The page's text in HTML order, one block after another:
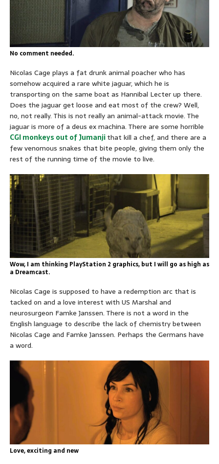
No comment needed.
Nicolas Cage plays a fat drunk animal poacher who has
somehow acquired a rare white jaguar, which he is
transporting on the same boat as Hannibal Lecter up there.
Does the jaguar get loose and eat most of the crew? Well,
no, not really. This is not really an animal-attack movie. The
jaguar is more of a deus ex machina. There are some horrible
CGI monkeys out ofJumanjithat kill a chef, and there are a
few venomous snakes that bite people, giving them only the
rest of the running time of the movie to live.
Wow, I am thinking PlayStation 2 graphics, but I will go as high as
a Dreamcast.
Nicolas Cage is supposed to have a redemption arc that is
tacked on and a love interest with US Marshal and
neurosurgeon Famke Janssen. There is not a word in the
English language to describe the lack of chemistry between
Nicolas Cage and Famke Janssen. Perhaps the Germans have
a word.
Love, exciting and new